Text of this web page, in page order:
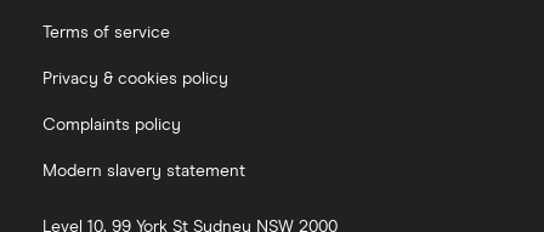
Terms of service
Privacy & cookies policy
Complaints policy
Modern slavery statement
Level 10, 99 York St Sydney NSW 2000